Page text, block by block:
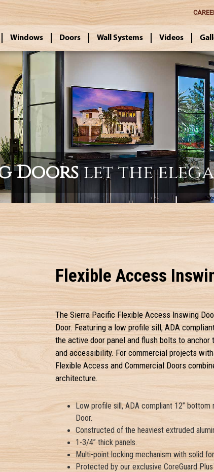
Windows Doors Wall Systems Videos
Doorslet the
Flexible Access
The Sierra Pacific Flexible Access Inswing
Door. Featuring a low profile sill, ADA
the active door panel and flush bolts to
and accessibility. For commercial projects
Flexible Access and Commercial Doors
architecture.
Low profile sill, ADA compliant 12”
Door.
Constructed of the heaviest extruded
1-3/4” thick panels.
Multi-point locking mechanism with solid
Protected by our exclusive CoreGuard